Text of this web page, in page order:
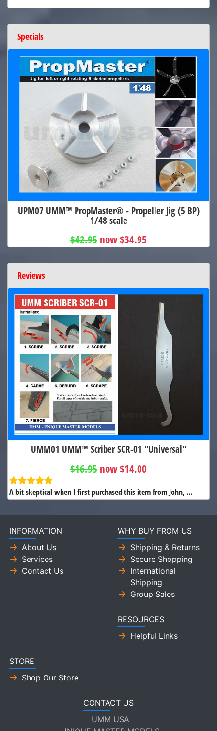
Specials
UPM07 UMM™ PropMaster® - Propeller Jig (5 BP)
1/48 scale
$42.95 now $34.95
Reviews
UMM01 UMM™ Scriber SCR-01 "Universal"
$16.95 now $14.00
A bit skeptical when I first purchased this item from John, ...
INFORMATION
About Us
Services
Contact Us
WHY BUY FROM US
Shipping & Returns
Secure Shopping
International
Shipping
Group Sales
RESOURCES
Helpful Links
STORE
Shop Our Store
CONTACT US
UMM USA